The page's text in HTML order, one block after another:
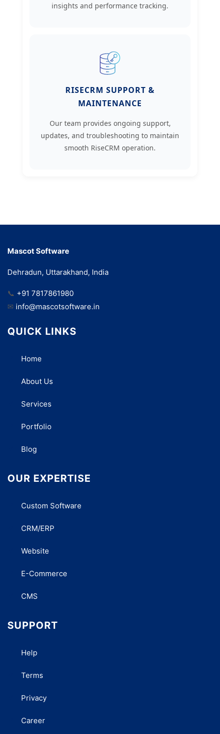
insights and performance tracking.
RISECRM SUPPORT &
MAINTENANCE
Our team provides ongoing support,
updates, and troubleshooting to maintain
smooth RiseCRM operation.
Mascot Software
Dehradun, Uttarakhand, India
📞 +91 7817861980
✉ info@mascotsoftware.in
QUICK LINKS
Home
About Us
Services
Portfolio
Blog
OUR EXPERTISE
Custom Software
CRM/ERP
Website
E-Commerce
CMS
SUPPORT
Help
Terms
Privacy
Career